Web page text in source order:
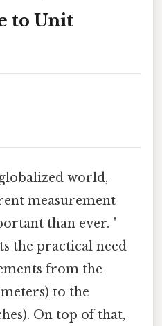
to Unit
world,
measurement
than ever. "
the practical need
from the
to the
On top of that,